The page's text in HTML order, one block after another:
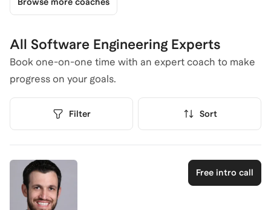
All Software Engineering Experts
Book one-on-one time with an expert coach to make
progress on your goals.
Filter Sort
Free intro call